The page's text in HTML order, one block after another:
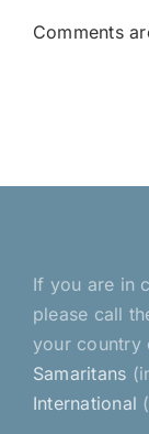
Comments
If you are in
please call
your country
Samaritans
International